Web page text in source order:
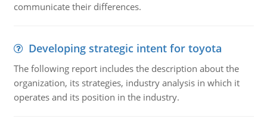
communicate their differences.
Developing strategic intent for toyota
The following report includes the description about the
organization, its strategies, industry analysis in which it
operates and its position in the industry.